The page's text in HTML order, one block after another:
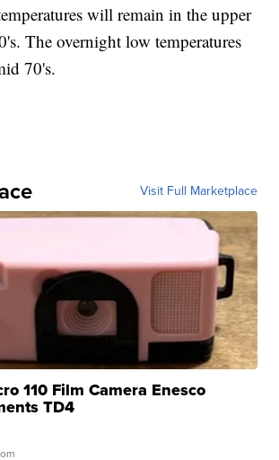
will remain in the upper
The overnight low temperatures
70's.
Visit Full Marketplace
110 Film Camera Enesco
TD4